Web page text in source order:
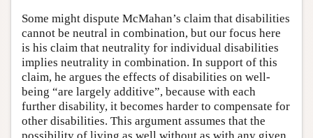
Some might dispute McMahan’s claim that disabilities
cannot be neutral in combination, but our focus here
is his claim that neutrality for individual disabilities
implies neutrality in combination. In support of this
claim, he argues the effects of disabilities on well-
being “are largely additive”, because with each
further disability, it becomes harder to compensate for
other disabilities. This argument assumes that the